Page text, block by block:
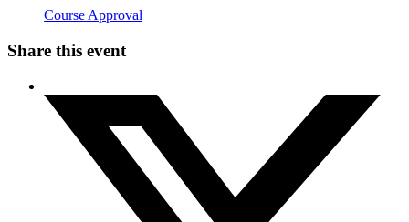
Course Approval
Share this event